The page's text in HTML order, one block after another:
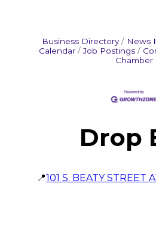
Business Directory News
Calendar
Job Postings
Chamber
Drop
📍101 S. BEATY STREET